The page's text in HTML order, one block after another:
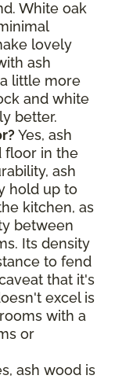
White oak
lovely
ash
little more
and white
better.
Yes, ash
floor in the
ash
hold up to
kitchen, as
between
Its density
to fend
that it's
excel is
with a
or
ash wood is